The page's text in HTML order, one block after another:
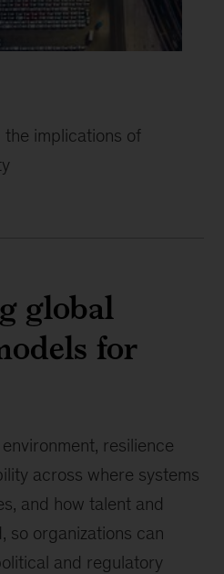
implications of
global
for
resilience
across where systems
and how talent and
so organizations can
and regulatory